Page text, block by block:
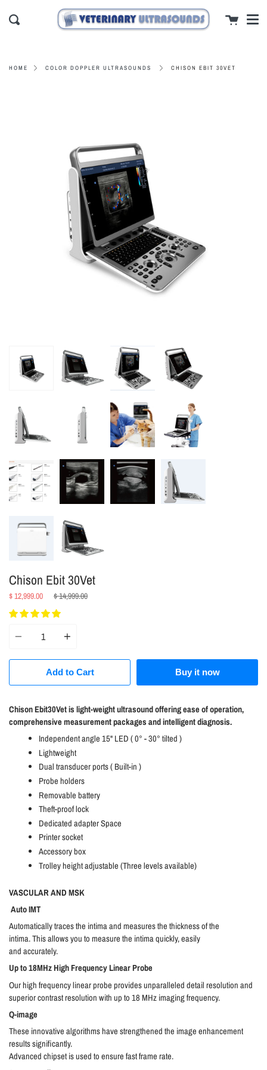
close
Search Cart
HOME COLOR DOPPLER ULTRASOUNDS CHISON EBIT 30VET
Chison Ebit 30Vet
$ 12,999.00
Regular
price
$ 14,999.00
Add to Cart Buy it now
Chison Ebit30Vet is light-weight ultrasound offering ease of operation,
comprehensive measurement packages and intelligent diagnosis.
Independent angle 15" LED ( 0° - 30° tilted )
Lightweight
Dual transducer ports ( Built-in )
Probe holders
Removable battery
Theft-proof lock
Dedicated adapter Space
Printer socket
Accessory box
Trolley height adjustable (Three levels available)
VASCULAR AND MSK
Auto IMT
Automatically traces the intima and measures the thickness of the
intima. This allows you to measure the intima quickly, easily
and accurately.
Up to 18MHz High Frequency Linear Probe
Our high frequency linear probe provides unparalleled detail resolution and
superior contrast resolution with up to 18 MHz imaging frequency.
Q-image
These innovative algorithms have strengthened the image enhancement
results significantly.
Advanced chipset is used to ensure fast frame rate.